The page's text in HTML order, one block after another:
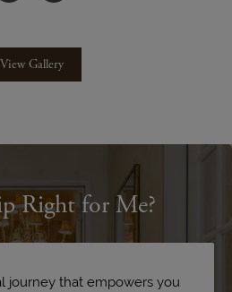
View Gallery
Right for Me?
journey that empowers you